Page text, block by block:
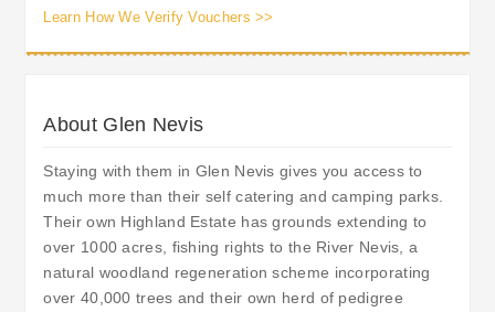
Learn How We Verify Vouchers >>
About Glen Nevis
Staying with them in Glen Nevis gives you access to
much more than their self catering and camping parks.
Their own Highland Estate has grounds extending to
over 1000 acres, fishing rights to the River Nevis, a
natural woodland regeneration scheme incorporating
over 40,000 trees and their own herd of pedigree